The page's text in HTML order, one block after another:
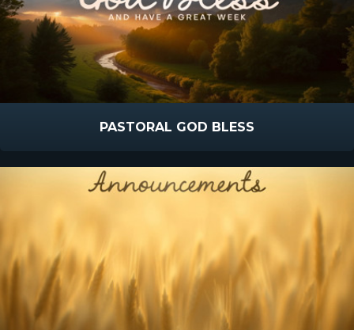
PASTORAL GOD BLESS